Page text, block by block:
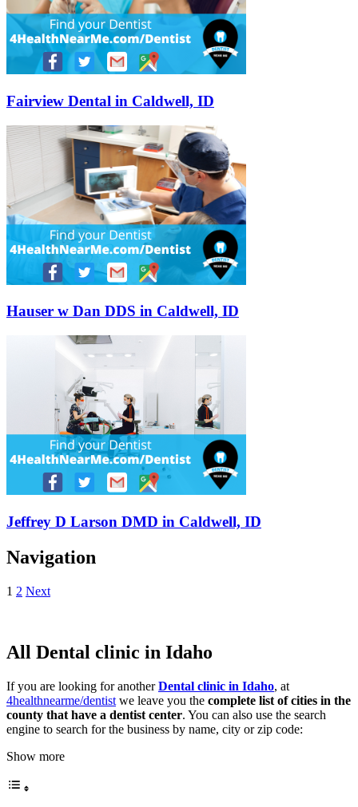
Fairview Dental in Caldwell, ID
Hauser w Dan DDS in Caldwell, ID
Jeffrey D Larson DMD in Caldwell, ID
Navigation
1 2 Next
All Dental clinic in Idaho
If you are looking for anotherDental clinic in Idaho, at
4healthnearme/dentist we leave you the complete list of cities in the
county that have a dentist center. You can also use the search
engine to search for the business by name, city or zip code:
Show more